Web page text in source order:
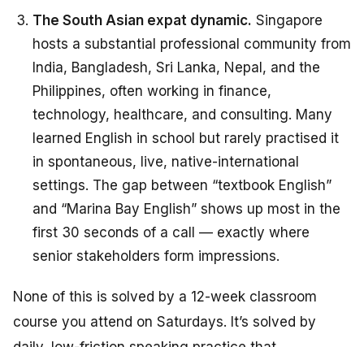
The South Asian expat dynamic. Singapore
hosts a substantial professional community from
India, Bangladesh, Sri Lanka, Nepal, and the
Philippines, often working in finance,
technology, healthcare, and consulting. Many
learned English in school but rarely practised it
in spontaneous, live, native-international
settings. The gap between “textbook English”
and “Marina Bay English” shows up most in the
first 30 seconds of a call — exactly where
senior stakeholders form impressions.
None of this is solved by a 12-week classroom
course you attend on Saturdays. It’s solved by